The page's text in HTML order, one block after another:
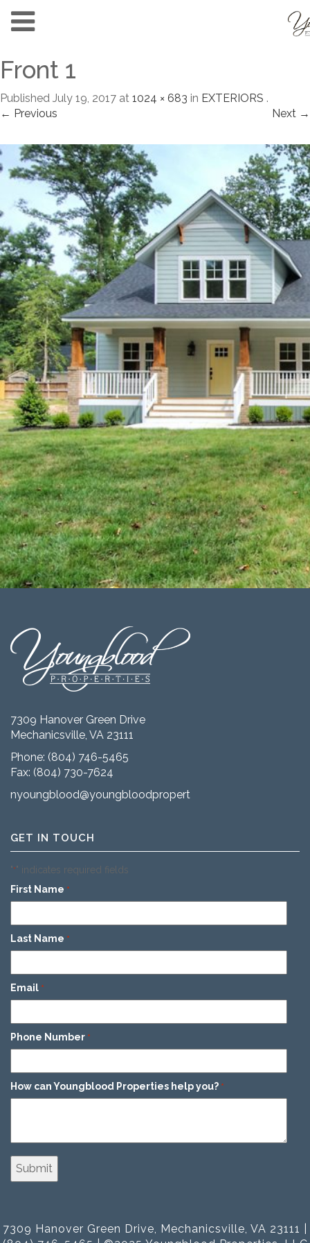
Front 1
Published July 19, 2017 at 1024 × 683 in EXTERIORS .
← Previous
Next →
7309 Hanover Green Drive
Mechanicsville, VA 23111
Phone: (804) 746-5465
Fax: (804) 730-7624
nyoungblood@youngbloodproperties.com
GET IN TOUCH
"*" indicates required fields
First Name *
Last Name *
Email *
Phone Number *
How can Youngblood Properties help you? *
7309 Hanover Green Drive, Mechanicsville, VA 23111 |